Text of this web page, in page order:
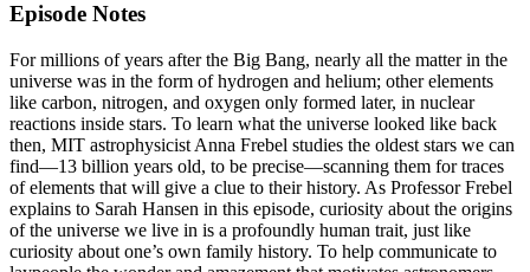
Episode Notes
For millions of years after the Big Bang, nearly all the matter in the
universe was in the form of hydrogen and helium; other elements
like carbon, nitrogen, and oxygen only formed later, in nuclear
reactions inside stars. To learn what the universe looked like back
then, MIT astrophysicist Anna Frebel studies the oldest stars we can
find—13 billion years old, to be precise—scanning them for traces
of elements that will give a clue to their history. As Professor Frebel
explains to Sarah Hansen in this episode, curiosity about the origins
of the universe we live in is a profoundly human trait, just like
curiosity about one’s own family history. To help communicate to